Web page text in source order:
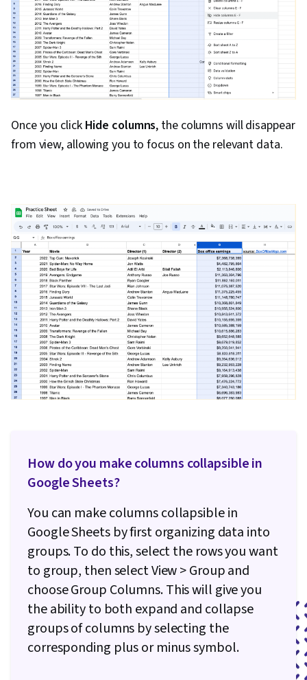
Once you click Hide columns, the columns will disappear
from view, allowing you to focus on the relevant data.
How do you make columns collapsible in
Google Sheets?
You can make columns collapsible in
Google Sheets by first organizing data into
groups. To do this, select the rows you want
to group, then select View > Group and
choose Group Columns. This will give you
the ability to both expand and collapse
groups of columns by selecting the
corresponding plus or minus symbol.